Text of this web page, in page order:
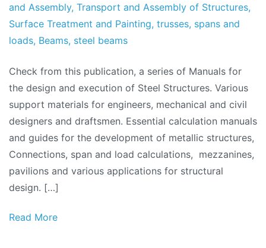
and Assembly, Transport and Assembly of Structures,
Surface Treatment and Painting, trusses, spans and
loads, Beams, steel beams
Check from this publication, a series of Manuals for
the design and execution of Steel Structures. Various
support materials for engineers, mechanical and civil
designers and draftsmen. Essential calculation manuals
and guides for the development of metallic structures,
Connections, span and load calculations, mezzanines,
pavilions and various applications for structural
design. […]
Read More